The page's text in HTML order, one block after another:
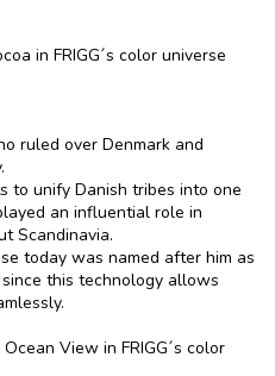
in FRIGG´s color universe
ruled over Denmark and
to unify Danish tribes into one
an influential role in
Scandinavia.
today was named after him as
this technology allows
View in FRIGG´s color